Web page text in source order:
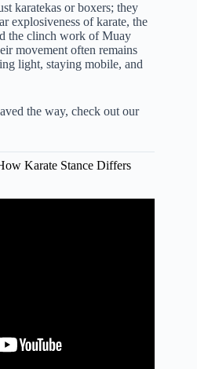
karatekas or boxers; they
explosiveness of karate, the
the clinch work of Muay
movement often remains
light, staying mobile, and
the way, check out our
Karate Stance Differs